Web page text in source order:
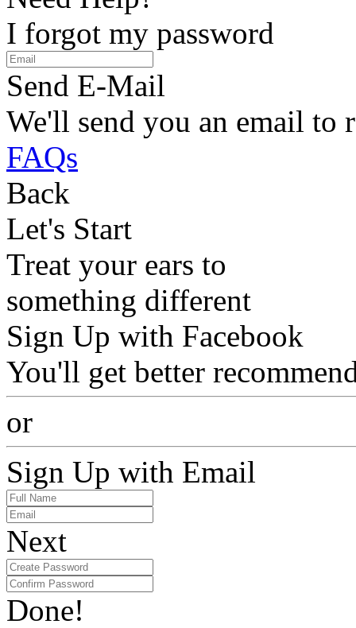
I forgot my password
Send E-Mail
We'll send you an email to
FAQs
Back
Let's Start
Treat your ears to
something different
Sign Up with Facebook
You'll get better
or
Sign Up with Email
Next
Done!